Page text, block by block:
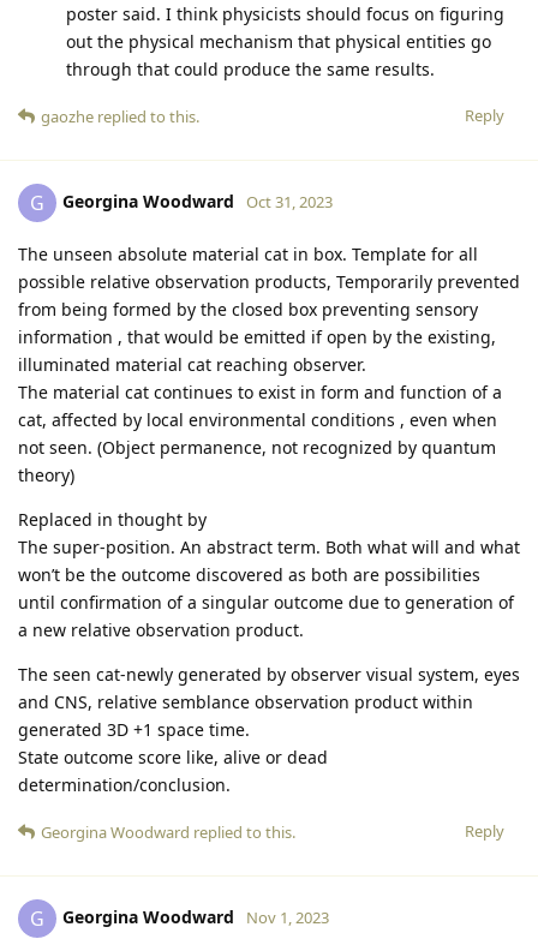
poster said. I think physicists should focus on figuring
out the physical mechanism that physical entities go
through that could produce the same results.
Reply
gaozhe replied to this.
G Georgina Woodward Oct 31, 2023
The unseen absolute material cat in box. Template for all
possible relative observation products, Temporarily prevented
from being formed by the closed box preventing sensory
information , that would be emitted if open by the existing,
illuminated material cat reaching observer.
The material cat continues to exist in form and function of a
cat, affected by local environmental conditions , even when
not seen. (Object permanence, not recognized by quantum
theory)
Replaced in thought by
The super-position. An abstract term. Both what will and what
won’t be the outcome discovered as both are possibilities
until confirmation of a singular outcome due to generation of
a new relative observation product.
The seen cat-newly generated by observer visual system, eyes
and CNS, relative semblance observation product within
generated 3D +1 space time.
State outcome score like, alive or dead
determination/conclusion.
Reply
Georgina Woodward replied to this.
G Georgina Woodward Nov 1, 2023